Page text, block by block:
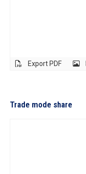
Export PDF
Trade mode share